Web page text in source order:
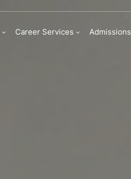
Career Services Admissions